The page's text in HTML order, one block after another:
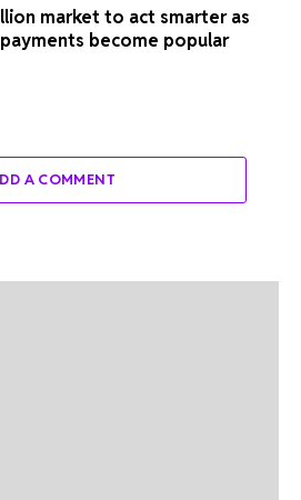
market to act smarter as
become popular
A COMMENT